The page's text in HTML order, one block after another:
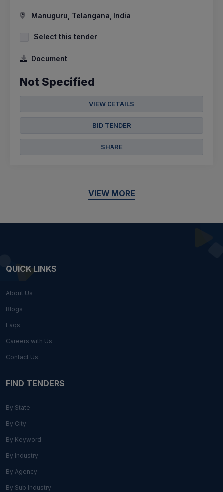
Manuguru, Telangana, India
Select this tender
Document
Not Specified
VIEW DETAILS
BID TENDER
SHARE
VIEW MORE
QUICK LINKS
About Us
Blogs
Faqs
Careers with Us
Contact Us
FIND TENDERS
By State
By City
By Keyword
By Industry
By Agency
By Sub Industry